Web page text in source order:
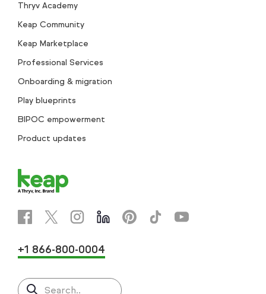
Thryv Academy
Keap Community
Keap Marketplace
Professional Services
Onboarding & migration
Play blueprints
BIPOC empowerment
Product updates
+1 866-800-0004
Search..